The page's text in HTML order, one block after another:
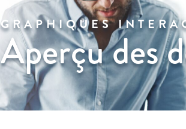
GRAPHIQUES
Aperçu des